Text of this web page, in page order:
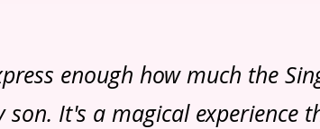
enough how much the
It's a magical experience